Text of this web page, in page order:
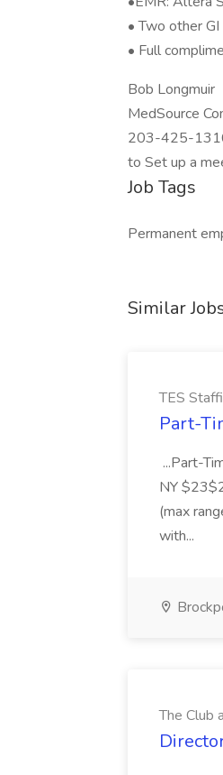
• Two other
• Full
Bob Longmuir
MedSource
203-425-
to Set up a
Job Tags
Permanent
Similar
TES
Part-
...Part-
NY
(max
with...
The Club